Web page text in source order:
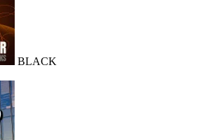
BLACK